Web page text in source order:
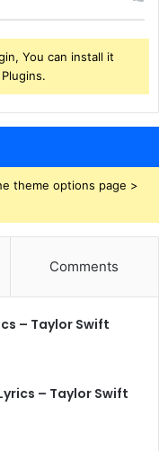
You can install it
theme options page >
Comments
– Taylor Swift
– Taylor Swift